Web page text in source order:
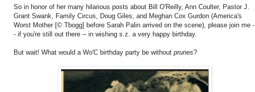
So in honor of her many hilarious posts about Bill O'Reilly, Ann Coulter, Pastor J.
Grant Swank, Family Circus, Doug Giles, and Meghan Cox Gurdon (America's
Worst Mother [© Tbogg] before Sarah Palin arrived on the scene), please join me -
- if you're still out there -- in wishing s.z. a very happy birthday.
But wait! What would a Wo'C birthday party be without prunes?